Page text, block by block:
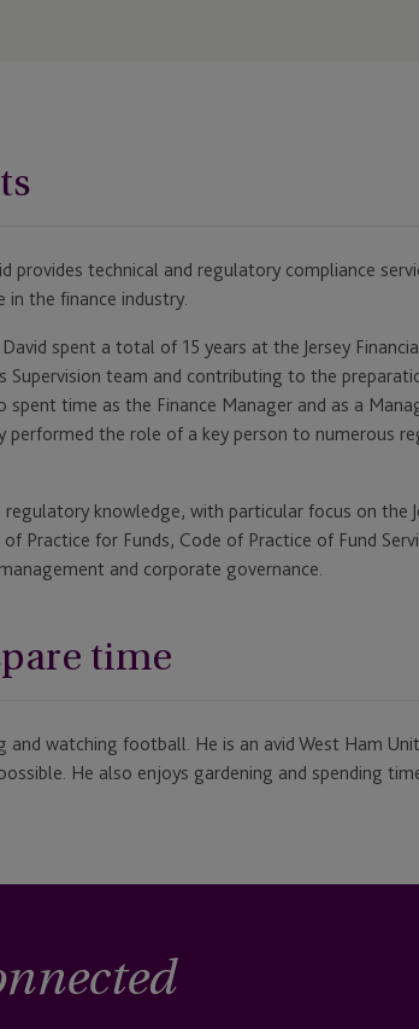
provides technical and regulatory compliance
in the finance industry.
spent a total of 15 years at the Jersey
Supervision team and contributing to the
spent time as the Finance Manager and as a
performed the role of a key person to numerous
regulatory knowledge, with particular focus on the
Practice for Funds, Code of Practice of Fund
and corporate governance.
time
and watching football. He is an avid West Ham
He also enjoys gardening and spending